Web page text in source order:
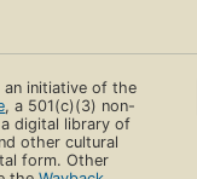
an initiative of the
, a 501(c)(3) non-
digital library of
other cultural
form. Other